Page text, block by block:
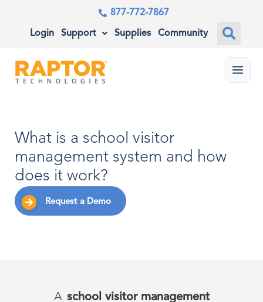
877-772-7867
Login Support Supplies Community
Menu
What is a school visitor
management system and how
does it work?
Request a Demo
A school visitor management